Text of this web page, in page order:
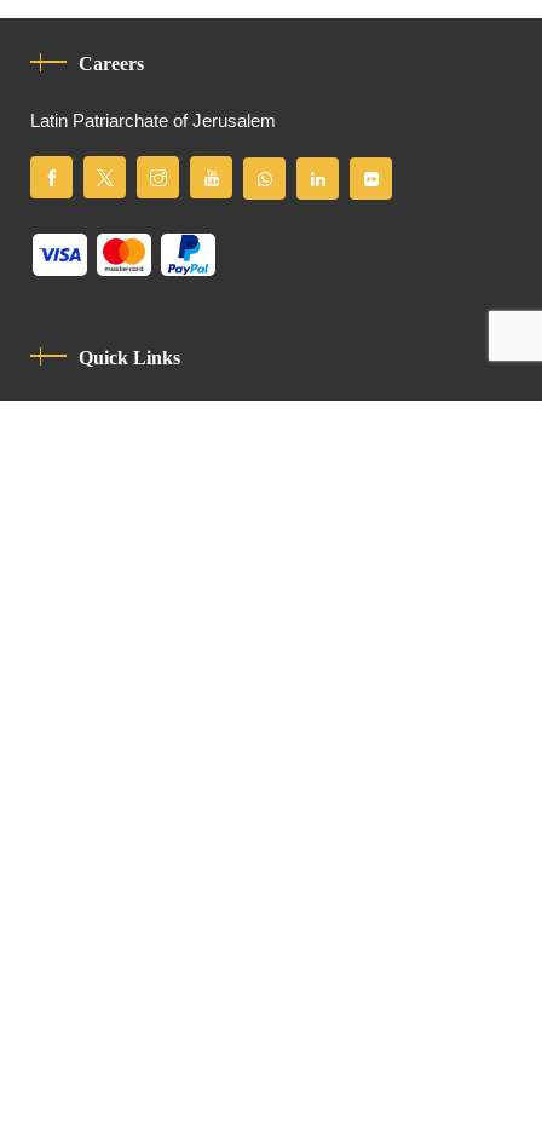
Careers
Latin Patriarchate of Jerusalem
Quick Links